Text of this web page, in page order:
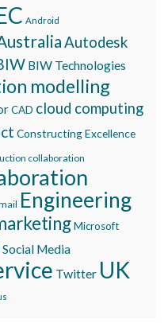
Android
Autodesk
BIW Technologies
modelling
CAD cloud computing
Constructing Excellence
collaboration
Engineering
Microsoft
Social Media
Twitter UK